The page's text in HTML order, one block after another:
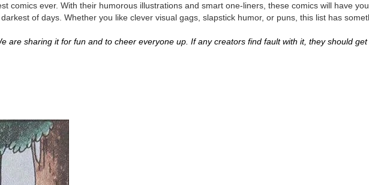
comics ever. With their humorous illustrations and smart one-liners, these comics will have
of days. Whether you like clever visual gags, slapstick humor, or puns, this list has
are sharing it for fun and to cheer everyone up. If any creators find fault with it, they should